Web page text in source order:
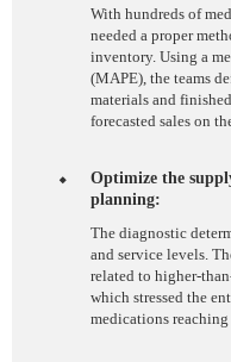
With hundreds of
needed a proper
inventory. Using a
(MAPE), the teams
materials and
forecasted sales on
Optimize the
planning:
The diagnostic
and service levels.
related to higher-
which stressed the
medications reaching